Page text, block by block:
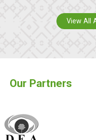
View All
Our Partners